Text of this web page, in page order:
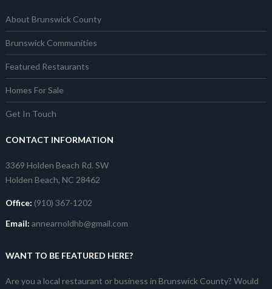
About Brunswick County
Brunswick Communities
Featured Restaurants
Homes For Sale
Get In Touch
CONTACT INFORMATION
3369 Holden Beach Rd. SW
Holden Beach, NC 28462
Office: (910) 367-1202
Email: annearnoldhb@gmail.com
WANT TO BE FEATURED HERE?
Are you a local restaurant or business in Brunswick County? Would